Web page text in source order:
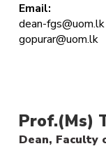
Email:
dean-fgs@uom.lk
gopurar@uom.lk
Prof.(Ms)
Dean, Faculty